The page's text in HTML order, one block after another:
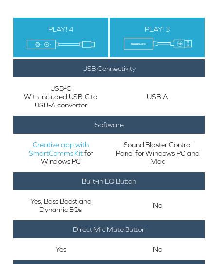
PLAY! 4 PLAY! 3
USB Connectivity
USB-C
With included USB-C to
USB-A converter
USB-A
Software
Creative app with
SmartComms Kitfor
Windows PC
Sound Blaster Control
Panel for Windows PC and
Mac
Built-in EQ Button
Yes, Bass Boost and
Dynamic EQs
No
Direct Mic Mute Button
Yes No